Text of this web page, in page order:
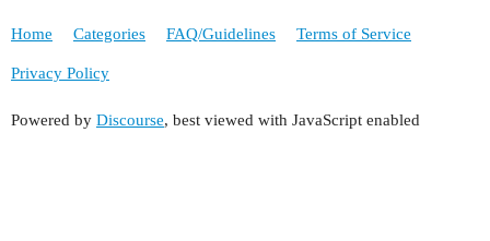
Home Categories FAQ/Guidelines Terms of Service
Privacy Policy
Powered by Discourse, best viewed with JavaScript enabled